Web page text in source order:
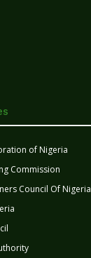
of Nigeria
Commission
Council Of Nigeria